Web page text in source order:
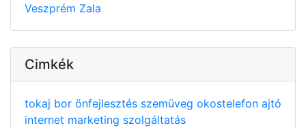
Veszprém Zala
Cimkék
tokaj bor önfejlesztés szemüveg okostelefon ajtó
internet marketing szolgáltatás